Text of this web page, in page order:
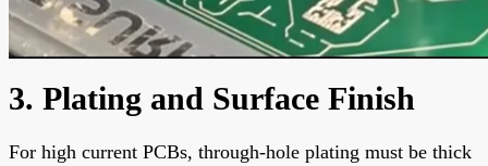
3. Plating and Surface Finish
For high current PCBs, through-hole plating must be thick